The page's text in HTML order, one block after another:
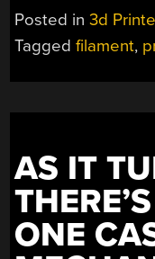
Posted in3d
Taggedfilament,
AS IT
ONE